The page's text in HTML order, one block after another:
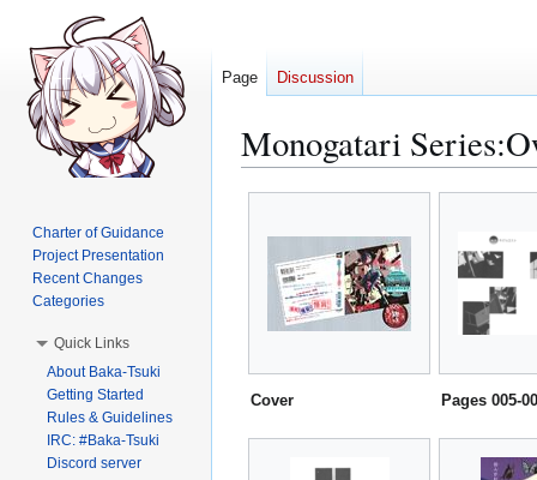
Monogatari
Jump
navigation
Jump
Cover Pages 005-
Page Discussion
Charter of Guidance
Project Presentation
Recent Changes
Categories
Quick Links
About Baka-Tsuki
Getting Started
Rules & Guidelines
IRC: #Baka-Tsuki
Discord server